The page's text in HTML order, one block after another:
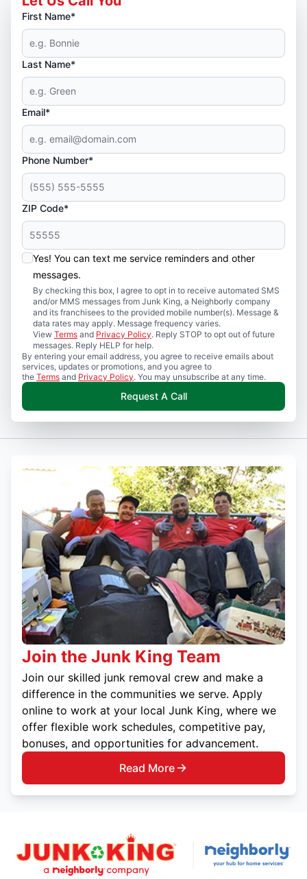
First Name*
Last Name*
Email*
Phone Number*
ZIP Code*
Yes! You can text me service reminders and other
messages.
By checking this box, I agree to opt in to receive automated SMS
and/or MMS messages from Junk King, a Neighborly company
and its franchisees to the provided mobile number(s). Message &
data rates may apply. Message frequency varies.
View Terms and Privacy Policy. Reply STOP to opt out of future
messages. Reply HELP for help.
By entering your email address, you agree to receive emails about
services, updates or promotions, and you agree to
the Terms and Privacy Policy. You may unsubscribe at any time.
Request A Call
Join the Junk King Team
Join our skilled junk removal crew and make a
difference in the communities we serve. Apply
online to work at your local Junk King, where we
offer flexible work schedules, competitive pay,
bonuses, and opportunities for advancement.
Read More